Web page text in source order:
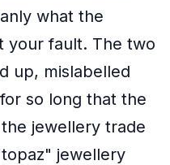
what the
your fault. The two
up, mislabelled
so long that the
jewellery trade
jewellery